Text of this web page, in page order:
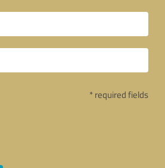
* required fields